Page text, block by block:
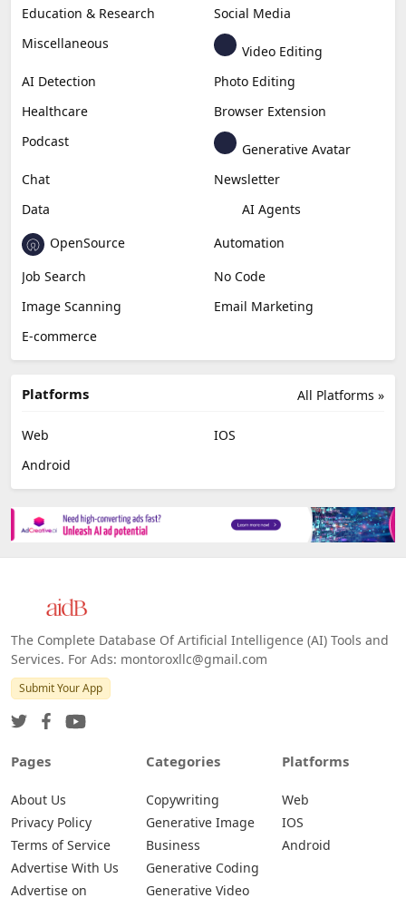
Education & Research
Social Media
Miscellaneous
Video Editing
AI Detection
Photo Editing
Healthcare
Browser Extension
Podcast
Generative Avatar
Chat
Newsletter
Data
AI Agents
OpenSource
Automation
Job Search
No Code
Image Scanning
Email Marketing
E-commerce
All Platforms »
Platforms
Web
IOS
Android
The Complete Database Of Artificial Intelligence (AI) Tools and
Services. For Ads: montoroxllc@gmail.com
Submit Your App
Pages
About Us
Privacy Policy
Terms of Service
Advertise With Us
Advertise on
Categories
Copywriting
Generative Image
Business
Generative Coding
Generative Video
Platforms
Web
IOS
Android